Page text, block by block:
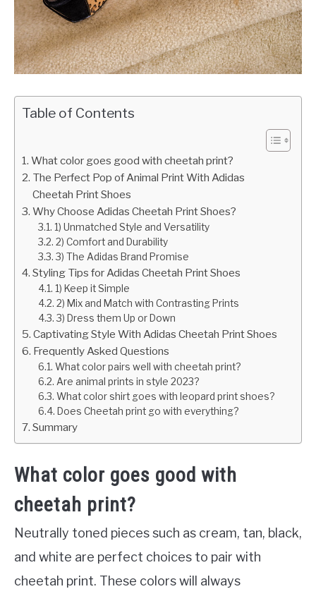
Table of Contents
What color goes good with cheetah print?
The Perfect Pop of Animal Print With Adidas
Cheetah Print Shoes
Why Choose Adidas Cheetah Print Shoes?
1) Unmatched Style and Versatility
2) Comfort and Durability
3) The Adidas Brand Promise
Styling Tips for Adidas Cheetah Print Shoes
1) Keep it Simple
2) Mix and Match with Contrasting Prints
3) Dress them Up or Down
Captivating Style With Adidas Cheetah Print Shoes
Frequently Asked Questions
What color pairs well with cheetah print?
Are animal prints in style 2023?
What color shirt goes with leopard print shoes?
Does Cheetah print go with everything?
Summary
What color goes good with
cheetah print?
Neutrally toned pieces such as cream, tan, black,
and white are perfect choices to pair with
cheetah print. These colors will always